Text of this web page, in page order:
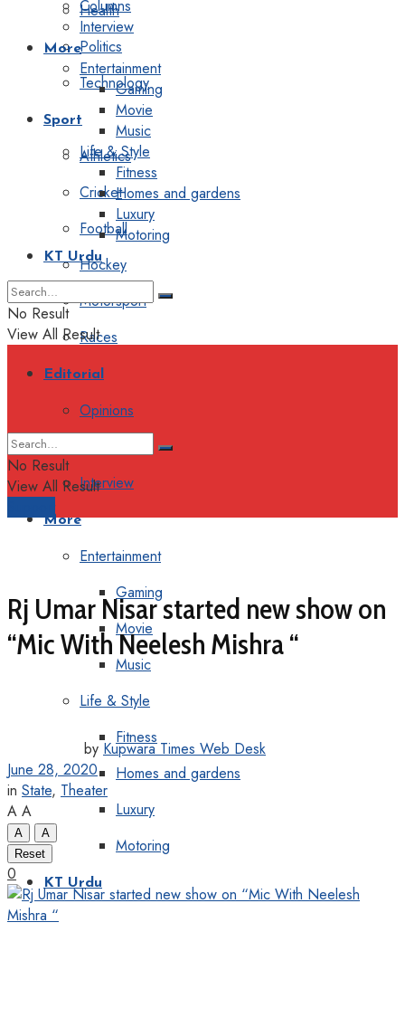
Health
Politics
Technology
Sport
Athletics
Cricket
Football
Hockey
Motorsport
Races
Editorial
Opinions
Interview
More
Entertainment
Gaming
Movie
Music
Life & Style
Fitness
Homes and gardens
Luxury
Motoring
KT Urdu
Columns
Interview
More
Entertainment
Gaming
Movie
Music
Life & Style
Fitness
Homes and gardens
Luxury
Motoring
KT Urdu
No Result
View All Result
No Result
View All Result
Rj Umar Nisar started new show on
“Mic With Neelesh Mishra “
by Kupwara Times Web Desk
June 28, 2020
in State, Theater
A A
A
A
Reset
0